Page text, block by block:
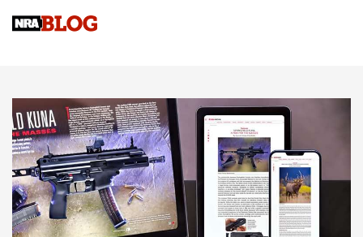
NEWS NEWS
MORE INTERESTS MORE NRA